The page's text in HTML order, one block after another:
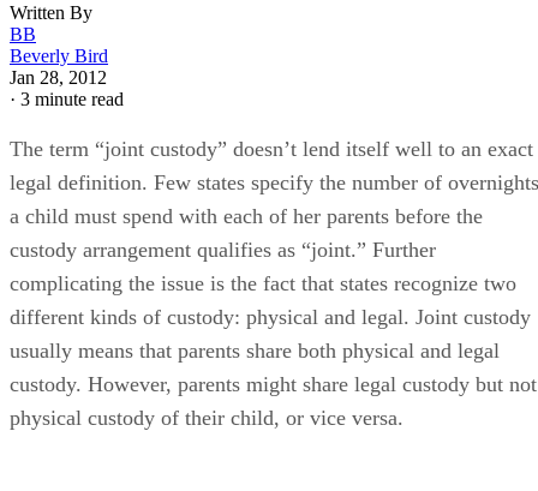
Written By
BB
Beverly Bird
Jan 28, 2012
· 3 minute read
The term “joint custody” doesn’t lend itself well to an exact
legal definition. Few states specify the number of overnights
a child must spend with each of her parents before the
custody arrangement qualifies as “joint.” Further
complicating the issue is the fact that states recognize two
different kinds of custody: physical and legal. Joint custody
usually means that parents share both physical and legal
custody. However, parents might share legal custody but not
physical custody of their child, or vice versa.